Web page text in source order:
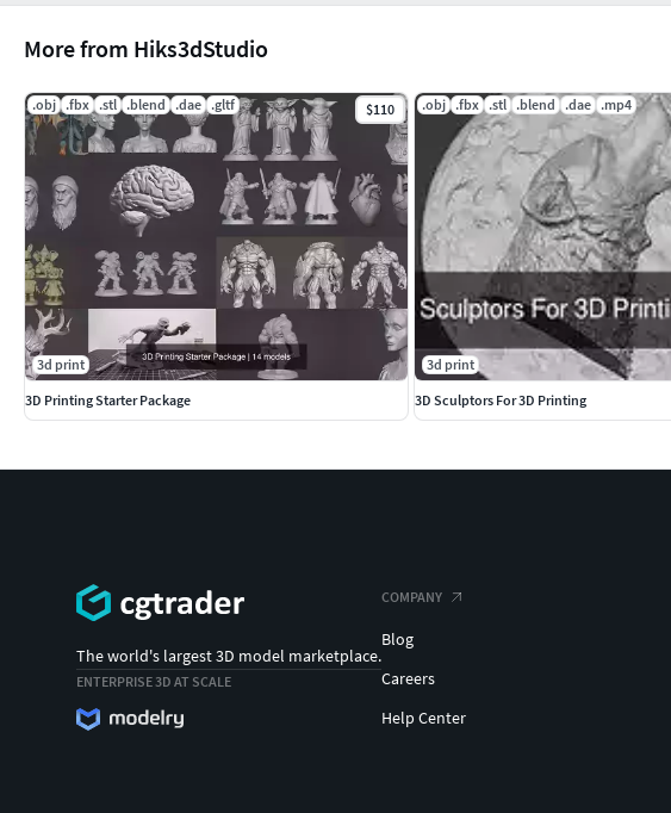
More from Hiks3dStudio
.obj .fbx .stl .blend .dae .gltf $110
3d print
3D Printing Starter Package
.obj .fbx .stl .blend .dae .mp4
3d print
3D Sculptors For 3D Printing
The world's largest 3D model marketplace.
ENTERPRISE 3D AT SCALE
COMPANY
Blog
Careers
Help Center